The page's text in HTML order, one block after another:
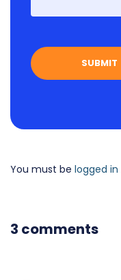
You must be logged in
3 comments